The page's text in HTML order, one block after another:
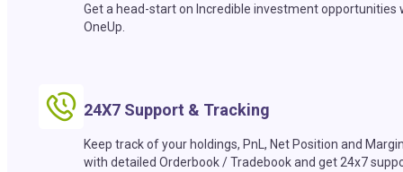
Get a head-start on Incredible investment opportunities
OneUp.
24X7 Support & Tracking
Keep track of your holdings, PnL, Net Position and
with detailed Orderbook / Tradebook and get 24x7